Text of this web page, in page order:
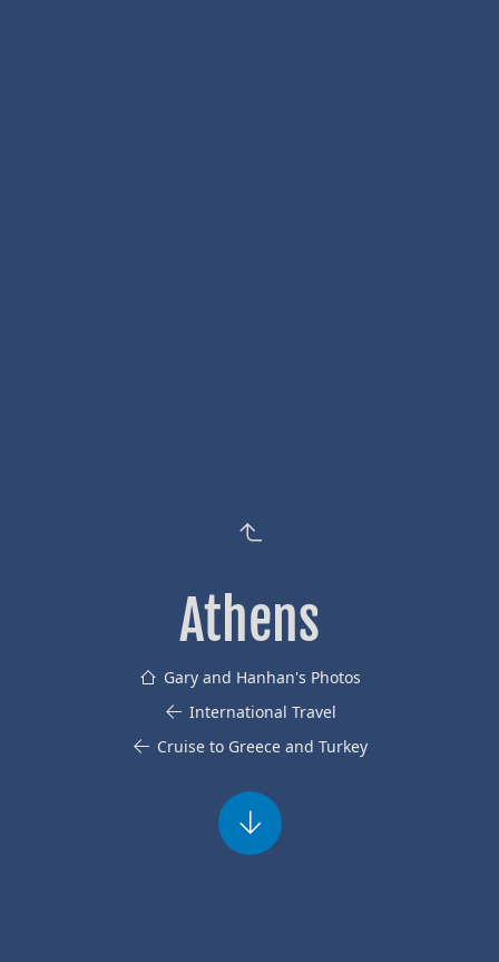
Athens
Gary and Hanhan's Photos
International Travel
Cruise to Greece and Turkey